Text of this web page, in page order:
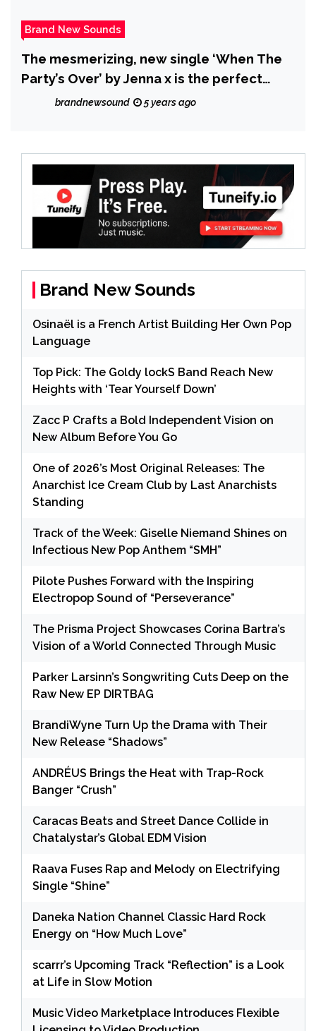
Brand New Sounds
The mesmerizing, new single ‘When The
Party’s Over’ by Jenna x is the perfect
contrast of contrasts of the good time
brandnewsound 5 years ago
Brand New Sounds
Osinaël is a French Artist Building Her Own Pop
Language
Top Pick: The Goldy lockS Band Reach New
Heights with ‘Tear Yourself Down’
Zacc P Crafts a Bold Independent Vision on
New Album Before You Go
One of 2026’s Most Original Releases: The
Anarchist Ice Cream Club by Last Anarchists
Standing
Track of the Week: Giselle Niemand Shines on
Infectious New Pop Anthem “SMH”
Pilote Pushes Forward with the Inspiring
Electropop Sound of “Perseverance”
The Prisma Project Showcases Corina Bartra’s
Vision of a World Connected Through Music
Parker Larsinn’s Songwriting Cuts Deep on the
Raw New EP DIRTBAG
BrandiWyne Turn Up the Drama with Their
New Release “Shadows”
ANDRÉUS Brings the Heat with Trap-Rock
Banger “Crush”
Caracas Beats and Street Dance Collide in
Chatalystar’s Global EDM Vision
Raava Fuses Rap and Melody on Electrifying
Single “Shine”
Daneka Nation Channel Classic Hard Rock
Energy on “How Much Love”
scarrr’s Upcoming Track “Reflection” is a Look
at Life in Slow Motion
Music Video Marketplace Introduces Flexible